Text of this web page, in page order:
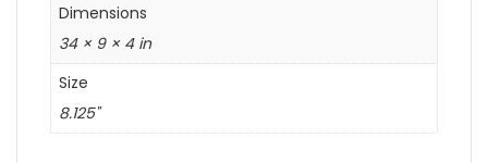
Dimensions
34 × 9 × 4 in
Size
8.125"